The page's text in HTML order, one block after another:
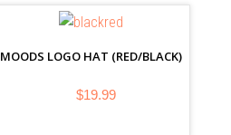
MOODS LOGO HAT (RED/BLACK)
$19.99